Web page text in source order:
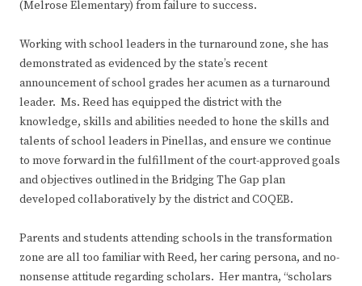
(Melrose Elementary) from failure to success.
Working with school leaders in the turnaround zone, she has
demonstrated as evidenced by the state’s recent
announcement of school grades her acumen as a turnaround
leader. Ms. Reed has equipped the district with the
knowledge, skills and abilities needed to hone the skills and
talents of school leaders in Pinellas, and ensure we continue
to move forward in the fulfillment of the court-approved goals
and objectives outlined in the Bridging The Gap plan
developed collaboratively by the district and COQEB.
Parents and students attending schools in the transformation
zone are all too familiar with Reed, her caring persona, and no-
nonsense attitude regarding scholars. Her mantra, “scholars